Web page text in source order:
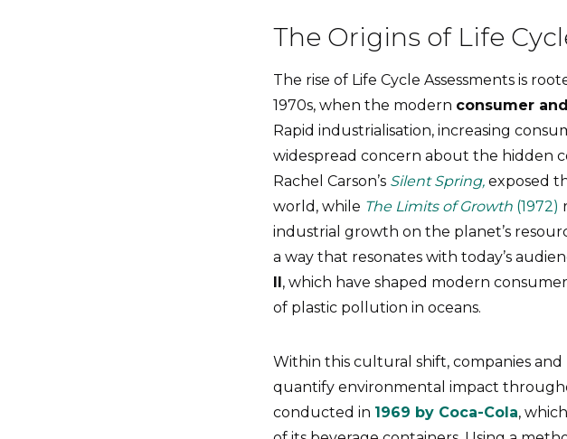
The Origins of Life
The rise of Life Cycle Assessments is
1970s, when the modern consumer
Rapid industrialisation, increasing
widespread concern about the hidden
Rachel Carson’s Silent Spring, exposed
world, while The Limits of Growth (1972)
industrial growth on the planet’s
a way that resonates with today’s
II, which have shaped modern
of plastic pollution in oceans.
Within this cultural shift, companies
quantify environmental impact
conducted in 1969 by Coca-Cola,